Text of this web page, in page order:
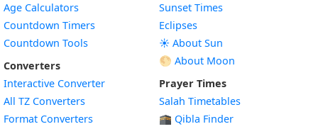
Age Calculators
Countdown Timers
Countdown Tools
Converters
Interactive Converter
All TZ Converters
Format Converters
Sunset Times
Eclipses
☀️ About Sun
🌕 About Moon
Prayer Times
Salah Timetables
🕋 Qibla Finder